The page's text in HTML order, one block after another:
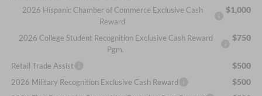
2026 Hispanic Chamber of Commerce Exclusive Cash
Reward
$1,000
2026 College Student Recognition Exclusive Cash Reward
Pgm.
$750
Retail Trade Assist $500
2026 Military Recognition Exclusive Cash Reward $500